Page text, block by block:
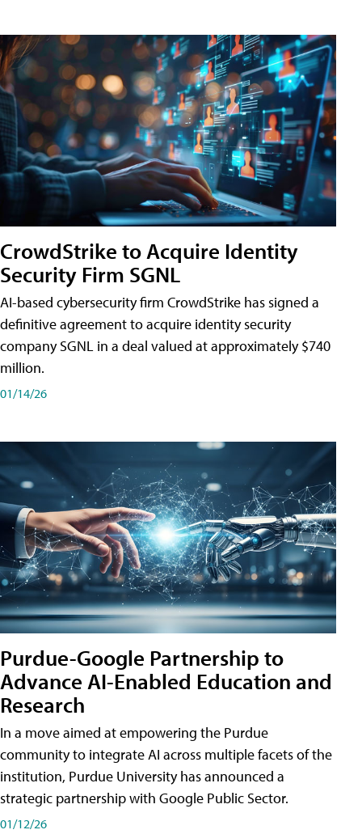
CrowdStrike to Acquire Identity
Security Firm SGNL
AI-based cybersecurity firm CrowdStrike has signed a
definitive agreement to acquire identity security
company SGNL in a deal valued at approximately $740
million.
01/14/26
Purdue-Google Partnership to
Advance AI-Enabled Education and
Research
In a move aimed at empowering the Purdue
community to integrate AI across multiple facets of the
institution, Purdue University has announced a
strategic partnership with Google Public Sector.
01/12/26